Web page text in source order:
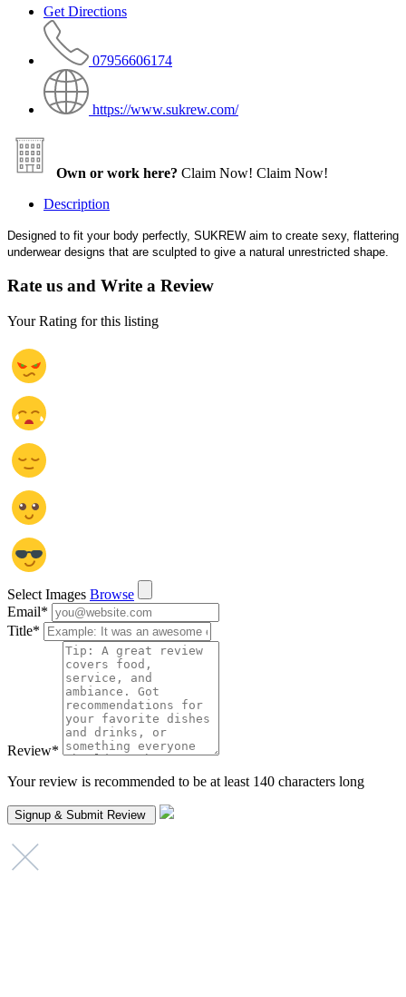
Get Directions
07956606174
https://www.sukrew.com/
Own or work here? Claim Now! Claim Now!
Description
Designed to fit your body perfectly, SUKREW aim to create sexy, flattering
underwear designs that are sculpted to give a natural unrestricted shape.
Rate us and Write a Review
Your Rating for this listing
Select Images Browse
Email*
Title*
Review*
Your review is recommended to be at least 140 characters long